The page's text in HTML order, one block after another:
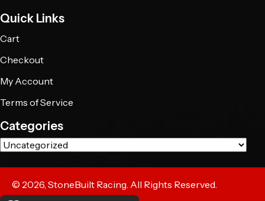
Quick Links
Cart
Checkout
My Account
Terms of Service
Categories
© 2026, StoneBuilt Racing. All Rights Reserved.